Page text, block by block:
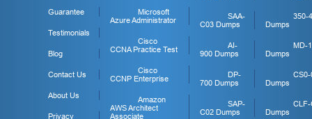
Guarantee
Testimonials
Blog
Contact Us
About Us
Privacy
Microsoft
Azure Administrator
Cisco
CCNA Practice Test
Cisco
CCNP Enterprise
Amazon
AWS Architect
Associate
SAA-
C03 Dumps
AI-
900 Dumps
DP-
700 Dumps
SAP-
C02 Dumps
350-
Dumps
MD-
Dumps
CS0-
Dumps
CLF-
Dumps